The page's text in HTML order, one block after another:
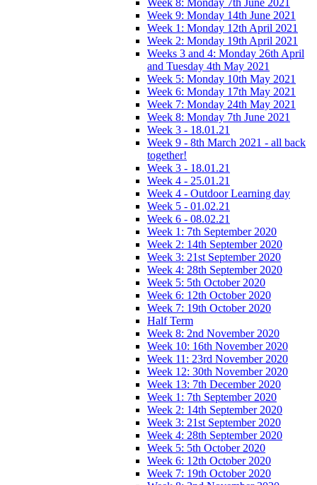
Week 9: Monday 14th June 2021
Week 1: Monday 12th April 2021
Week 2: Monday 19th April 2021
Weeks 3 and 4: Monday 26th April
and Tuesday 4th May 2021
Week 5: Monday 10th May 2021
Week 6: Monday 17th May 2021
Week 7: Monday 24th May 2021
Week 8: Monday 7th June 2021
Week 3 - 18.01.21
Week 9 - 8th March 2021 - all back
together!
Week 3 - 18.01.21
Week 4 - 25.01.21
Week 4 - Outdoor Learning day
Week 5 - 01.02.21
Week 6 - 08.02.21
Week 1: 7th September 2020
Week 2: 14th September 2020
Week 3: 21st September 2020
Week 4: 28th September 2020
Week 5: 5th October 2020
Week 6: 12th October 2020
Week 7: 19th October 2020
Half Term
Week 8: 2nd November 2020
Week 10: 16th November 2020
Week 11: 23rd November 2020
Week 12: 30th November 2020
Week 13: 7th December 2020
Week 1: 7th September 2020
Week 2: 14th September 2020
Week 3: 21st September 2020
Week 4: 28th September 2020
Week 5: 5th October 2020
Week 6: 12th October 2020
Week 7: 19th October 2020